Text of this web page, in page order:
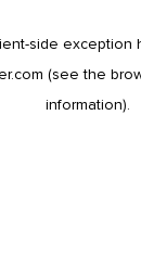
-side exception
(see the
information).